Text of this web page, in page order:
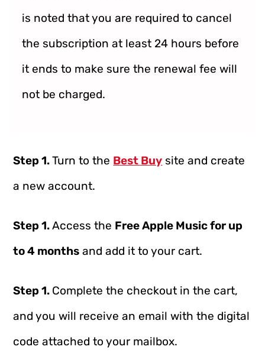
is noted that you are required to cancel
the subscription at least 24 hours before
it ends to make sure the renewal fee will
not be charged.
Step 1.Turn to the Best Buy site and create
a new account.
Step 1.Access the Free Apple Music for up
to 4 months and add it to your cart.
Step 1. Complete the checkout in the cart,
and you will receive an email with the digital
code attached to your mailbox.